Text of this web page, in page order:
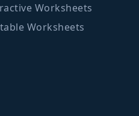
Worksheets
Worksheets